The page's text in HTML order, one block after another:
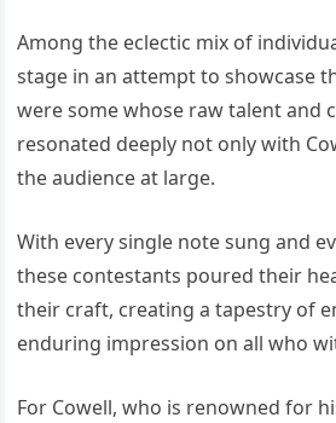
Among the eclectic mix of
stage in an attempt to showcase
were some whose raw talent and
resonated deeply not only with
the audience at large.
With every single note sung and
these contestants poured their
their craft, creating a tapestry of
enduring impression on all who
For Cowell, who is renowned for